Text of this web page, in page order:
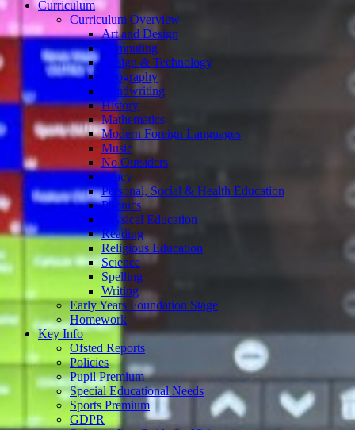
Curriculum
Curriculum Overview
Art and Design
Computing
Design & Technology
Geography
Handwriting
History
Mathematics
Modern Foreign Languages
Music
No Outsiders
Oracy
Personal, Social & Health Education
Phonics
Physical Education
Reading
Religious Education
Science
Spelling
Writing
Early Years Foundation Stage
Homework
Key Info
Ofsted Reports
Policies
Pupil Premium
Special Educational Needs
Sports Premium
GDPR